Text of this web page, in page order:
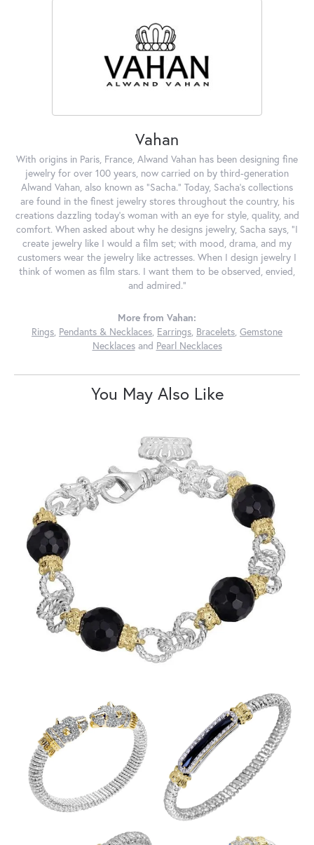
Vahan
With origins in Paris, France, Alwand Vahan has been designing fine
jewelry for over 100 years, now carried on by third-generation
Alwand Vahan, also known as "Sacha." Today, Sacha's collections
are found in the finest jewelry stores throughout the country, his
creations dazzling today's woman with an eye for style, quality, and
comfort. When asked about why he designs jewelry, Sacha says, "I
create jewelry like I would a film set; with mood, drama, and my
customers wear the jewelry like actresses. When I design jewelry I
think of women as film stars. I want them to be observed, envied,
and admired."
More from Vahan:
Rings, Pendants & Necklaces, Earrings, Bracelets, Gemstone
Necklacesand Pearl Necklaces
You May Also Like